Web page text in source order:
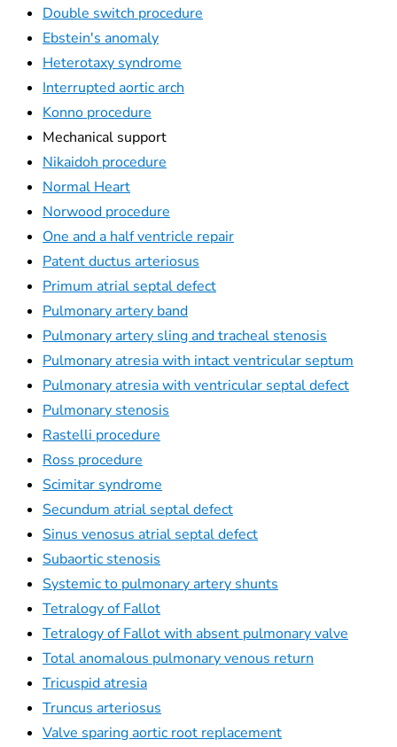
Double switch procedure
Ebstein's anomaly
Heterotaxy syndrome
Interrupted aortic arch
Konno procedure
Mechanical support
Nikaidoh procedure
Normal Heart
Norwood procedure
One and a half ventricle repair
Patent ductus arteriosus
Primum atrial septal defect
Pulmonary artery band
Pulmonary artery sling and tracheal stenosis
Pulmonary atresia with intact ventricular septum
Pulmonary atresia with ventricular septal defect
Pulmonary stenosis
Rastelli procedure
Ross procedure
Scimitar syndrome
Secundum atrial septal defect
Sinus venosus atrial septal defect
Subaortic stenosis
Systemic to pulmonary artery shunts
Tetralogy of Fallot
Tetralogy of Fallot with absent pulmonary valve
Total anomalous pulmonary venous return
Tricuspid atresia
Truncus arteriosus
Valve sparing aortic root replacement